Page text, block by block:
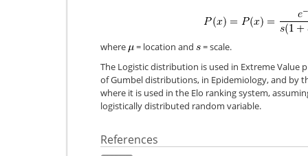
where = location and
= scale.
The Logistic distribution is used in Extreme Value
of Gumbel distributions, in Epidemiology, and by
where it is used in the Elo ranking system,
logistically distributed random variable.
References